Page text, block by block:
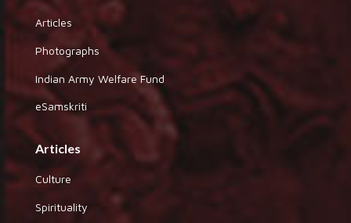
Articles
Photographs
Indian Army Welfare Fund
eSamskriti
Articles
Culture
Spirituality